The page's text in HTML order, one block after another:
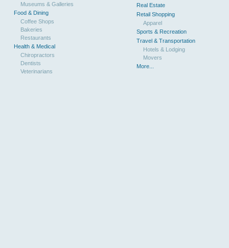
Museums & Galleries
Food & Dining
Coffee Shops
Bakeries
Restaurants
Health & Medical
Chiropractors
Dentists
Veterinarians
Real Estate
Retail Shopping
Apparel
Sports & Recreation
Travel & Transportation
Hotels & Lodging
Movers
More...